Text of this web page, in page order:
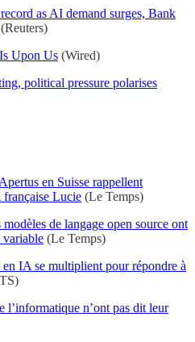
as AI demand surges, Bank
(Reuters)
Upon Us (Wired)
political pressure polarises
en Suisse rappellent
française Lucie (Le Temps)
de langage open source ont
variable (Le Temps)
IA se multiplient pour répondre à
l’informatique n’ont pas dit leur